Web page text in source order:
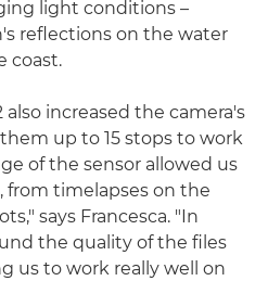
light conditions –
reflections on the water
coast.
also increased the camera's
up to 15 stops to work
of the sensor allowed us
from timelapses on the
says Francesca. "In
the quality of the files
us to work really well on